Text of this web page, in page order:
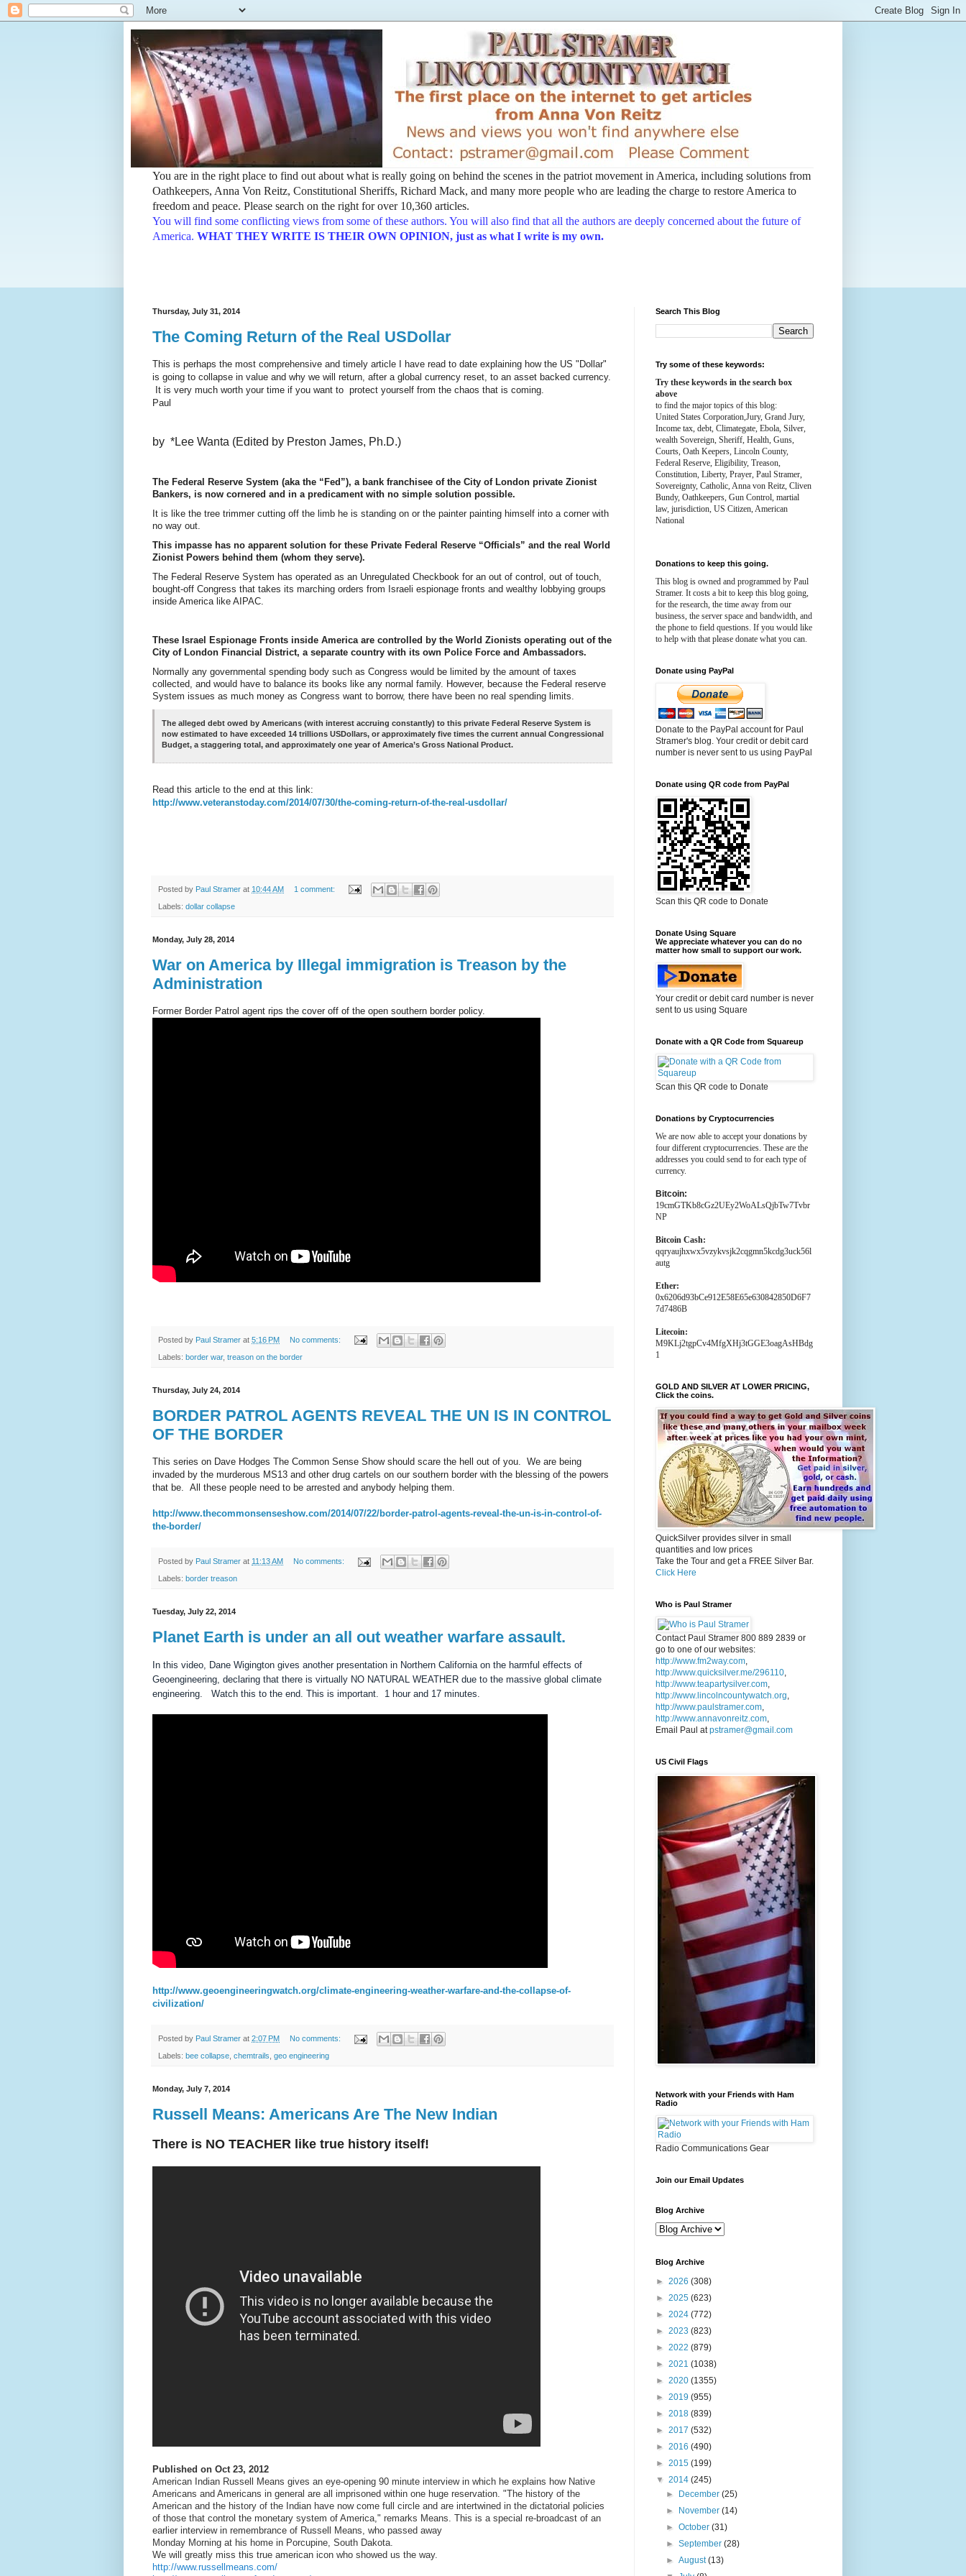
You are in the right place to find out about what is really going on behind the scenes in the patriot movement in America, including solutions from
Oathkeepers, Anna Von Reitz, Constitutional Sheriffs, Richard Mack, and many more people who are leading the charge to restore America to
freedom and peace. Please search on the right for over 10,360 articles.
You will find some conflicting views from some of these authors. You will also find that all the authors are deeply concerned about the future of
America. WHAT THEY WRITE IS THEIR OWN OPINION, just as what I write is my own.
Thursday, July 31, 2014
The Coming Return of the Real USDollar
This is perhaps the most comprehensive and timely article I have read to date explaining how the US "Dollar"
is going to collapse in value and why we will return, after a global currency reset, to an asset backed currency.
It is very much worth your time if you want to protect yourself from the chaos that is coming.
Paul
by *Lee Wanta (Edited by Preston James, Ph.D.)
The Federal Reserve System (aka the “Fed”), a bank franchisee of the City of London private Zionist
Bankers, is now cornered and in a predicament with no simple solution possible.
It is like the tree trimmer cutting off the limb he is standing on or the painter painting himself into a corner with
no way out.
This impasse has no apparent solution for these Private Federal Reserve “Officials” and the real World
Zionist Powers behind them (whom they serve).
The Federal Reserve System has operated as an Unregulated Checkbook for an out of control, out of touch,
bought-off Congress that takes its marching orders from Israeli espionage fronts and wealthy lobbying groups
inside America like AIPAC.
These Israel Espionage Fronts inside America are controlled by the World Zionists operating out of the
City of London Financial District, a separate country with its own Police Force and Ambassadors.
Normally any governmental spending body such as Congress would be limited by the amount of taxes
collected, and would have to balance its books like any normal family. However, because the Federal reserve
System issues as much money as Congress want to borrow, there have been no real spending limits.
The alleged debt owed by Americans (with interest accruing constantly) to this private Federal Reserve System is
now estimated to have exceeded 14 trillions USDollars, or approximately five times the current annual Congressional
Budget, a staggering total, and approximately one year of America’s Gross National Product.
Read this article to the end at this link:
http://www.veteranstoday.com/2014/07/30/the-coming-return-of-the-real-usdollar/
Posted by Paul Stramer at 10:44 AM 1 comment:
Labels: dollar collapse
Monday, July 28, 2014
War on America by Illegal immigration is Treason by the
Administration
Former Border Patrol agent rips the cover off of the open southern border policy.
Posted by Paul Stramer at 5:16 PM No comments:
Labels: border war, treason on the border
Thursday, July 24, 2014
BORDER PATROL AGENTS REVEAL THE UN IS IN CONTROL
OF THE BORDER
This series on Dave Hodges The Common Sense Show should scare the hell out of you. We are being
invaded by the murderous MS13 and other drug cartels on our southern border with the blessing of the powers
that be. All these people need to be arrested and anybody helping them.
http://www.thecommonsenseshow.com/2014/07/22/border-patrol-agents-reveal-the-un-is-in-control-of-
the-border/
Posted by Paul Stramer at 11:13 AM No comments:
Labels: border treason
Tuesday, July 22, 2014
Planet Earth is under an all out weather warfare assault.
In this video, Dane Wigington gives another presentation in Northern California on the harmful effects of
Geoengineering, declaring that there is virtually NO NATURAL WEATHER due to the massive global climate
engineering. Watch this to the end. This is important. 1 hour and 17 minutes.
http://www.geoengineeringwatch.org/climate-engineering-weather-warfare-and-the-collapse-of-
civilization/
Posted by Paul Stramer at 2:07 PM No comments:
Labels: bee collapse chemtrails geo engineering
Monday, July 7, 2014
Russell Means: Americans Are The New Indian
There is NO TEACHER like true history itself!
Published on Oct 23, 2012
American Indian Russell Means gives an eye-opening 90 minute interview in which he explains how Native
Americans and Americans in general are all imprisoned within one huge reservation. "The history of the
American and the history of the Indian have now come full circle and are intertwined in the dictatorial policies
of those that control the monetary system of America," remarks Means. This is a special re-broadcast of an
earlier interview in remembrance of Russell Means, who passed away
Monday Morning at his home in Porcupine, South Dakota.
We will greatly miss this true american icon who showed us the way.
http://www.russellmeans.com/
Search This Blog
Try some of these keywords:
Try these keywords in the search box
above
to find the major topics of this blog:
United States Corporation,Jury, Grand Jury,
Income tax, debt, Climategate, Ebola, Silver,
wealth Sovereign, Sheriff, Health, Guns,
Courts, Oath Keepers, Lincoln County,
Federal Reserve, Eligibility, Treason,
Constitution, Liberty, Prayer, Paul Stramer,
Sovereignty, Catholic, Anna von Reitz, Cliven
Bundy, Oathkeepers, Gun Control, martial
law, jurisdiction, US Citizen, American
National
Donations to keep this going.
This blog is owned and programmed by Paul
Stramer. It costs a bit to keep this blog going,
for the research, the time away from our
business, the server space and bandwidth, and
the phone to field questions. If you would like
to help with that please donate what you can.
Donate using PayPal
Donate to the PayPal account for Paul
Stramer's blog. Your credit or debit card
number is never sent to us using PayPal
Donate using QR code from PayPal
Scan this QR code to Donate
Donate Using Square
We appreciate whatever you can do no
matter how small to support our work.
Your credit or debit card number is never
sent to us using Square
Donate with a QR Code from Squareup
Scan this QR code to Donate
Donations by Cryptocurrencies
We are now able to accept your donations by
four different cryptocurrencies. These are the
addresses you could send to for each type of
currency.
Bitcoin:
19cmGTKb8cGz2UEy2WoALsQjbTw7Tvbr
NP
Bitcoin Cash:
qqryaujhxwx5vzykvsjk2cqgmn5kcdg3uck56l
autg
Ether:
0x6206d93bCe912E58E65e630842850D6F7
7d7486B
Litecoin:
M9KLj2tgpCv4MfgXHj3tGGE3oagAsHBdg
1
GOLD AND SILVER AT LOWER PRICING,
Click the coins.
QuickSilver provides silver in small
quantities and low prices
Take the Tour and get a FREE Silver Bar.
Click Here
Who is Paul Stramer
Contact Paul Stramer 800 889 2839 or
go to one of our websites:
http://www.fm2way.com,
http://www.quicksilver.me/296110,
http://www.teapartysilver.com,
http://www.lincolncountywatch.org,
http://www.paulstramer.com,
http://www.annavonreitz.com,
Email Paul atpstramer@gmail.com
US Civil Flags
Network with your Friends with Ham
Radio
Radio Communications Gear
Join our Email Updates
Blog Archive
Blog Archive
► 2026 (308)
► 2025 (623)
► 2024 (772)
► 2023 (823)
► 2022 (879)
► 2021 (1038)
► 2020 (1355)
► 2019 (955)
► 2018 (839)
► 2017 (532)
► 2016 (490)
► 2015 (199)
▼ 2014 (245)
►
December(25)
►
November(14)
►October(31)
►September(28)
►August(13)